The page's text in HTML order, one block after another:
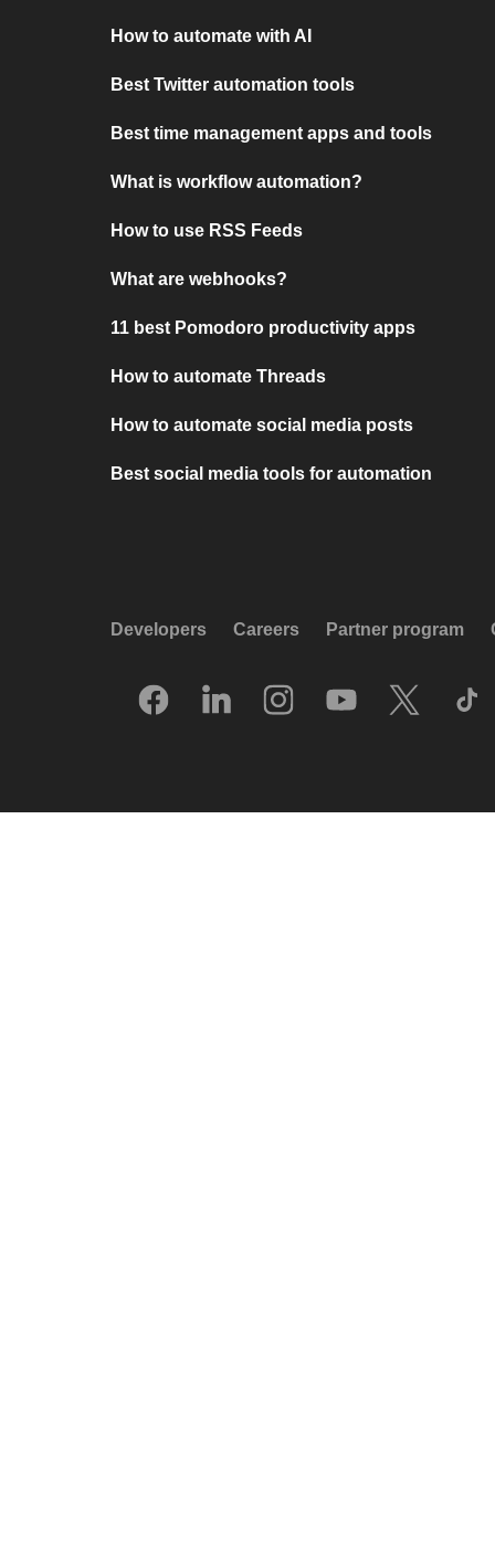
How to automate with AI
Best Twitter automation tools
Best time management apps and tools
What is workflow automation?
How to use RSS Feeds
What are webhooks?
11 best Pomodoro productivity apps
How to automate Threads
How to automate social media posts
Best social media tools for automation
Developers Careers Partner program